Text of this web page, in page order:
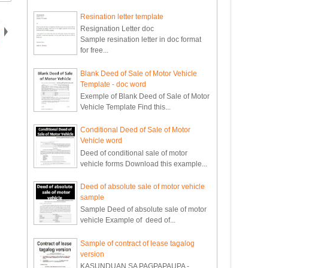
Resination letter template
Resignation Letter doc
Sample resination letter in doc format
for free...
Blank Deed of Sale of Motor Vehicle
Template - doc word
Exemple of Blank Deed of Sale of Motor
Vehicle Template Find this...
Conditional Deed of Sale of Motor
Vehicle word
Deed of conditional sale of motor
vehicle forms Download this example...
Deed of absolute sale of motor vehicle
sample
Sample Deed of absolute sale of motor
vehicle Example of deed of...
Sample of contract of lease tagalog
version